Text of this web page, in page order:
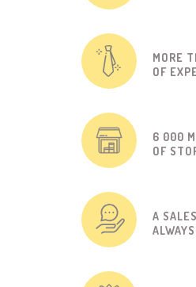
MORE
OF
6 000
OF
A